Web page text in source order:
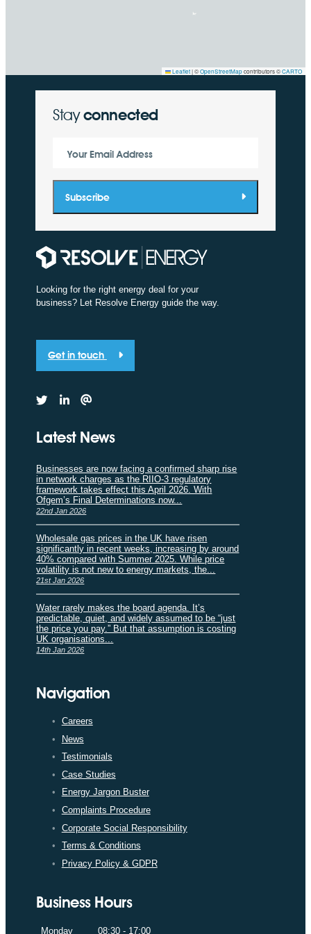
Leaflet|©OpenStreetMapcontributors ©CARTO
Stayconnected
Your Email Address
Subscribe
Looking for the right energy deal for your
business? Let Resolve Energy guide the way.
Get in touch
Latest News
Businesses are now facing a confirmed sharp rise
in network charges as the RIIO-3 regulatory
framework takes effect this April 2026. With
Ofgem’s Final Determinations now...
22nd Jan 2026
Wholesale gas prices in the UK have risen
significantly in recent weeks, increasing by around
40% compared with Summer 2025. While price
volatility is not new to energy markets, the...
21st Jan 2026
Water rarely makes the board agenda. It’s
predictable, quiet, and widely assumed to be “just
the price you pay.” But that assumption is costing
UK organisations...
14th Jan 2026
Navigation
Careers
News
Testimonials
Case Studies
Energy Jargon Buster
Complaints Procedure
Corporate Social Responsibility
Terms & Conditions
Privacy Policy & GDPR
Business Hours
Monday 08:30 - 17:00